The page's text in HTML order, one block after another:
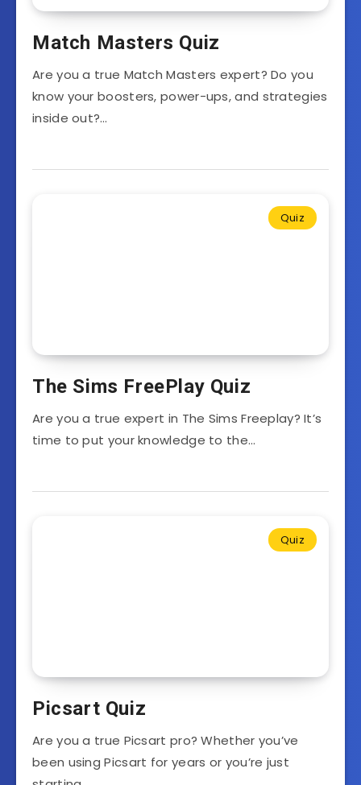
Match Masters Quiz
Are you a true Match Masters expert? Do you
know your boosters, power-ups, and strategies
inside out?…
Quiz
The Sims FreePlay Quiz
Are you a true expert in The Sims Freeplay? It’s
time to put your knowledge to the…
Quiz
Picsart Quiz
Are you a true Picsart pro? Whether you’ve
been using Picsart for years or you’re just